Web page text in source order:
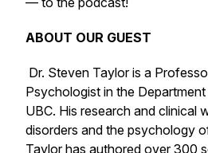
ABOUT OUR GUEST
Dr. Steven Taylor is a
Psychologist in the
UBC. His research and clinical
disorders and the psychology
Taylor has authored over 300